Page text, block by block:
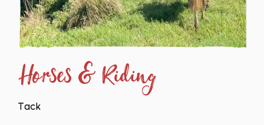
Horses & Riding
Tack